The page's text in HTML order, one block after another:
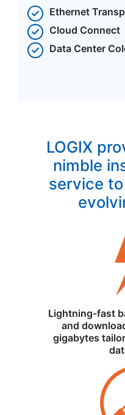
Ethernet
Cloud Connect
Data Center
LOGIX
nimble
service
Lightning-fast
and
gigabytes